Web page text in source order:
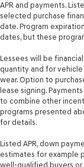
Turn signal
Valet key
Variable
Visor driver
Visor
Voltmeter
Wipers
Rear Spoiler
Body panels
side impact
APR and payments.
selected purchase
date. Program
dates, but these
Lessees will be
quantity and for
wear. Option to
lease signing.
to combine other
programs presented
for details.
Listed APR, down
estimates for example
well-qualified buyers or